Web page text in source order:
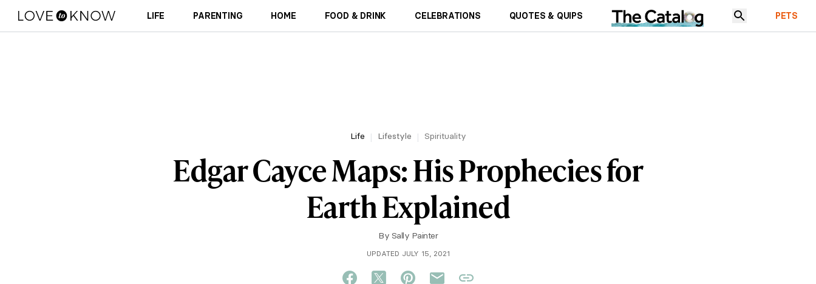
LIFE PARENTING HOME FOOD & DRINK CELEBRATIONS QUOTES & QUIPS PETS
Life Lifestyle Spirituality
Edgar Cayce Maps: His Prophecies for
Earth Explained
By Sally Painter
UPDATED JULY 15, 2021